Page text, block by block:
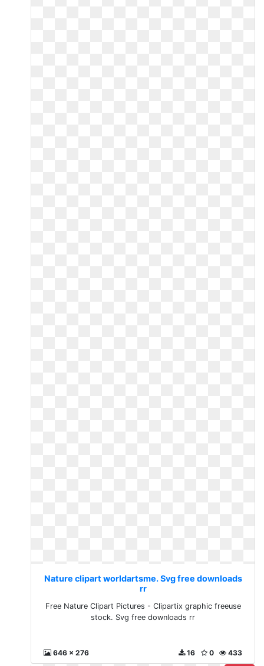
Nature clipart worldartsme. Svg free downloads
rr
Free Nature Clipart Pictures - Clipartix graphic freeuse
stock. Svg free downloads rr
646 x 276 433
0
16